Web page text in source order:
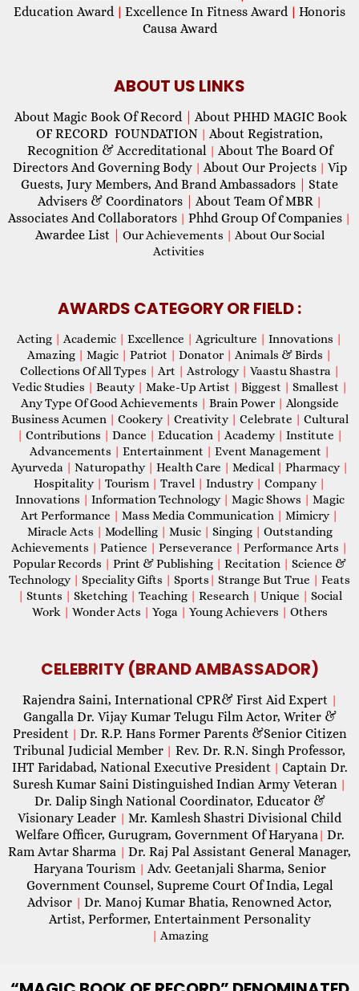
Education Award | Excellence In Fitness Award | Honoris
Causa Award
ABOUT US LINKS
About Magic Book Of Record
About PHHD MAGIC Book
OF RECORD FOUNDATION | About Registration,
Recognition & Accreditational | About The Board Of
Directors And Governing Body | About Our Projects | Vip
Guests, Jury Members, And Brand Ambassadors
State
Advisers & Coordinators
About Team Of MBR |
Associates And Collaborators | Phhd Group Of Companies |
Awardee List Our Achievements | About Our Social
Activities
AWARDS CATEGORY OR FIELD :
Acting | Academic | Excellence | Agriculture | Innovations |
Amazing | Magic | Patriot | Donator | Animals & Birds |
Collections Of All Types | Art | Astrology | Vaastu Shastra |
Vedic Studies | Beauty | Make-Up Artist | Biggest | Smallest |
Any Type Of Good Achievements | Brain Power | Alongside
Business Acumen | Cookery | Creativity | Celebrate | Cultural
| Contributions | Dance | Education | Academy | Institute |
Advancements | Entertainment | Event Management |
Ayurveda | Naturopathy | Health Care | Medical | Pharmacy |
Hospitality | Tourism | Travel | Industry | Company |
Innovations | Information Technology | Magic Shows | Magic
Art Performance | Mass Media Communication | Mimicry |
Miracle Acts | Modelling | Music | Singing | Outstanding
Achievements | Patience | Perseverance | Performance Arts |
Popular Records | Print & Publishing | Recitation | Science &
Technology | Speciality Gifts | Sports | Strange But True | Feats
| Stunts | Sketching | Teaching | Research | Unique | Social
Work | Wonder Acts | Yoga | Young Achievers | Others
CELEBRITY (BRAND AMBASSADOR)
Rajendra Saini, International CPR& First Aid Expert |
Gangalla Dr. Vijay Kumar Telugu Film Actor, Writer &
President | Dr. R.P. Hans Former Parents &Senior Citizen
Tribunal Judicial Member | Rev. Dr. R.N. Singh Professor,
IHT Faridabad, National Executive President | Captain Dr.
Suresh Kumar Saini Distinguished Indian Army Veteran |
Dr. Dalip Singh National Coordinator, Educator &
Visionary Leader | Mr. Kamlesh Shastri Divisional Child
Welfare Officer, Gurugram, Government Of Haryana| Dr.
Ram Avtar Sharma | Dr. Raj Pal Assistant General Manager,
Haryana Tourism | Adv. Geetanjali Sharma, Senior
Government Counsel, Supreme Court Of India, Legal
Advisor | Dr. Manoj Kumar Bhatia, Renowned Actor,
Artist, Performer, Entertainment Personality
| Amazing